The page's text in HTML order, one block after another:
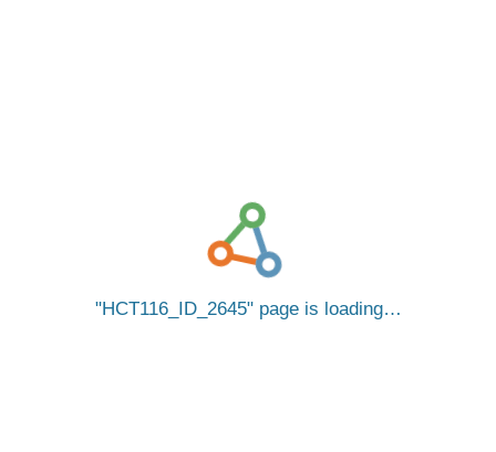
HCT116_ID_2645 page is loading…